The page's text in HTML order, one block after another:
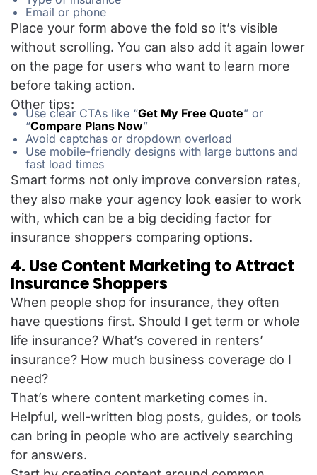
Email or phone
Place your form above the fold so it’s visible
without scrolling. You can also add it again lower
on the page for users who want to learn more
before taking action.
Other tips:
Use clear CTAs like “Get My Free Quote” or
“Compare Plans Now”
Avoid captchas or dropdown overload
Use mobile-friendly designs with large buttons and
fast load times
Smart forms not only improve conversion rates,
they also make your agency look easier to work
with, which can be a big deciding factor for
insurance shoppers comparing options.
4. Use Content Marketing to Attract
Insurance Shoppers
When people shop for insurance, they often
have questions first. Should I get term or whole
life insurance? What’s covered in renters’
insurance? How much business coverage do I
need?
That’s where content marketing comes in.
Helpful, well-written blog posts, guides, or tools
can bring in people who are actively searching
for answers.